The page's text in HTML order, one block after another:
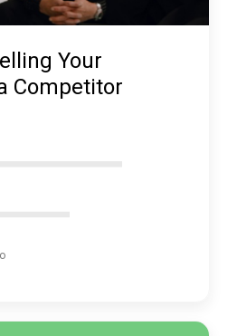
Your
Competitor